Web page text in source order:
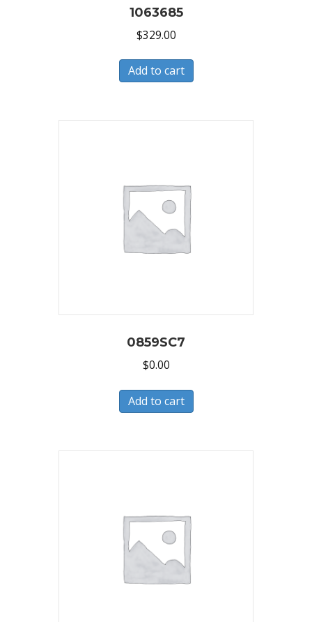
1063685
$329.00
Add to cart
0859SC7
$0.00
Add to cart